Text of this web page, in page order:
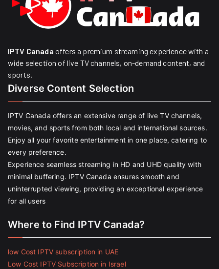
IPTV Canada offers a premium streaming experience with a
wide selection of live TV channels, on-demand content, and
sports.
Diverse Content Selection
IPTV Canada offers an extensive range of live TV channels,
movies, and sports from both local and international sources.
Enjoy all your favorite entertainment in one place, catering to
every preference.
Experience seamless streaming in HD and UHD quality with
minimal buffering. IPTV Canada ensures smooth and
uninterrupted viewing, providing an exceptional experience
for all users
Where to Find IPTV Canada?
low Cost IPTV subscription in UAE
Low Cost IPTV Subscription in Israel